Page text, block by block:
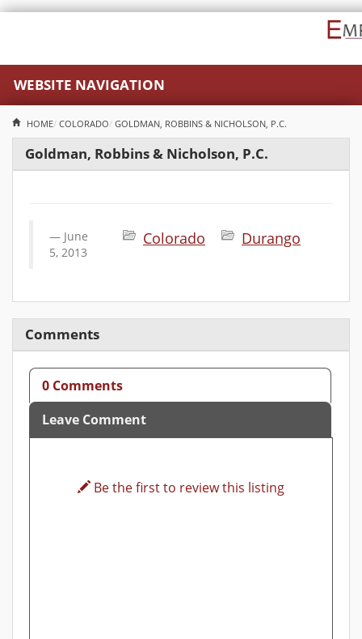
WEBSITE NAVIGATION
HOME COLORADO GOLDMAN, ROBBINS & NICHOLSON, P.C.
Goldman, Robbins & Nicholson, P.C.
Colorado Durango
June
5, 2013
Comments
0 Comments
Leave Comment
Be the first to review this listing